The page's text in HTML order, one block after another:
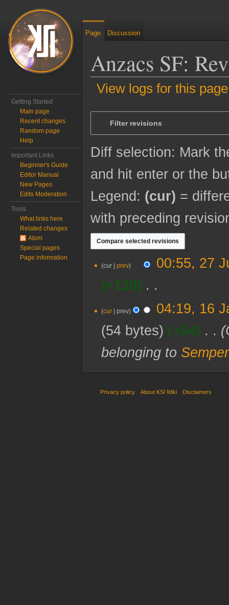
Anzacs SF:
View logs for this page
Jump to:navigation,search
Filter revisions
Diff selection: Mark
and hit enter or the
Legend: (cur) =
with preceding
Julycur prev
00:55, 27
+128
o
d
s
January
cur prev
04:19, 16
54 bytes
+54
belonging to
Page Discussion
Getting Started
Main page
Recent changes
Random page
Help
Important Links
Beginner's Guide
Editor Manual
New Pages
Edits Moderation
Tools
What links here
Related changes
Atom
Special pages
Page information
Privacy policy About KSI Wiki Disclaimers